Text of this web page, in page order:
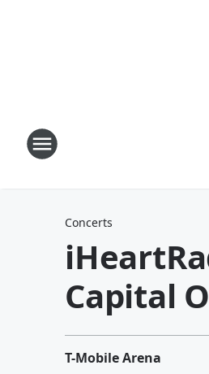
Concerts
Capital
T-Mobile Arena